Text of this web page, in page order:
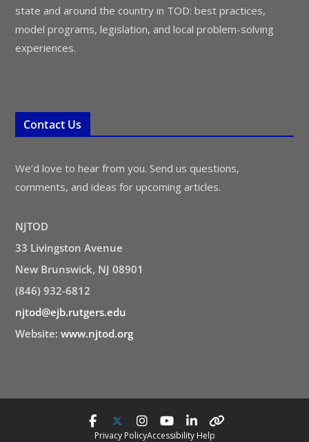
state and around the country in TOD: best practices,
model programs, legislation, and local problem-solving
experiences.
Contact Us
We’d love to hear from you. Send us questions,
comments, and ideas for upcoming articles.
NJTOD
33 Livingston Avenue
New Brunswick, NJ 08901
(846) 932-6812
njtod@ejb.rutgers.edu
Website: www.njtod.org
Privacy PolicyAccessibility Help